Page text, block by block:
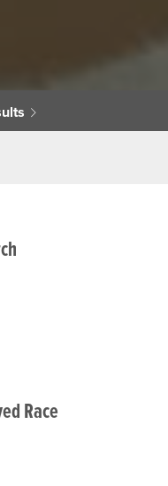
Race